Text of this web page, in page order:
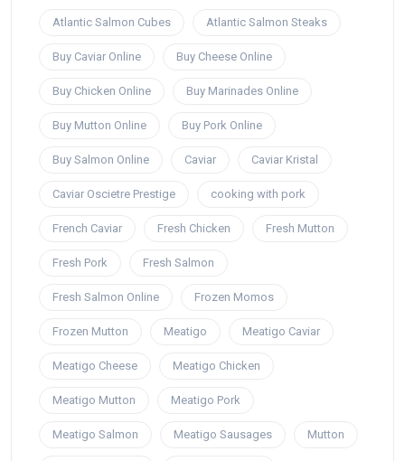
Atlantic Salmon Cubes Atlantic Salmon Steaks
Buy Caviar Online Buy Cheese Online
Buy Chicken Online Buy Marinades Online
Buy Mutton Online Buy Pork Online
Buy Salmon Online Caviar Caviar Kristal
Caviar Oscietre Prestige cooking with pork
French Caviar Fresh Chicken Fresh Mutton
Fresh Pork Fresh Salmon
Fresh Salmon Online Frozen Momos
Frozen Mutton Meatigo Meatigo Caviar
Meatigo Cheese Meatigo Chicken
Meatigo Mutton Meatigo Pork
Meatigo Salmon Meatigo Sausages Mutton